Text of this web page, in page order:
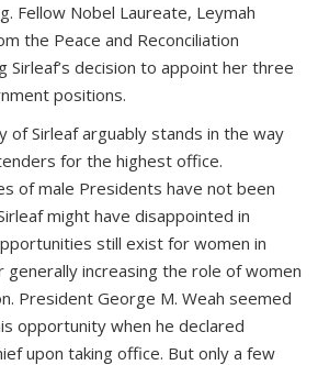
Fellow Nobel Laureate, Leymah
the Peace and Reconciliation
Sirleaf’s decision to appoint her three
positions.
of Sirleaf arguably stands in the way
for the highest office.
of male Presidents have not been
might have disappointed in
still exist for women in
generally increasing the role of women
President George M. Weah seemed
opportunity when he declared
upon taking office. But only a few